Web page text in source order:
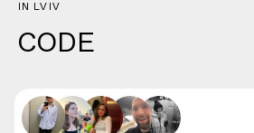
IN LVIV
CODE